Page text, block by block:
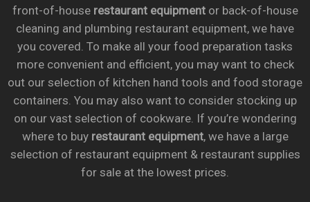
front-of-house restaurant equipmentor back-of-house
cleaning and plumbing restaurant equipment, we have
you covered. To make all your food preparation tasks
more convenient and efficient, you may want to check
out our selection of kitchen hand tools and food storage
containers. You may also want to consider stocking up
on our vast selection of cookware. If you’re wondering
where to buy restaurant equipment, we have a large
selection of restaurant equipment & restaurant supplies
for sale at the lowest prices.